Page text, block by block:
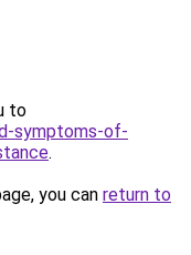
to
symptoms-of-
.
you can return to